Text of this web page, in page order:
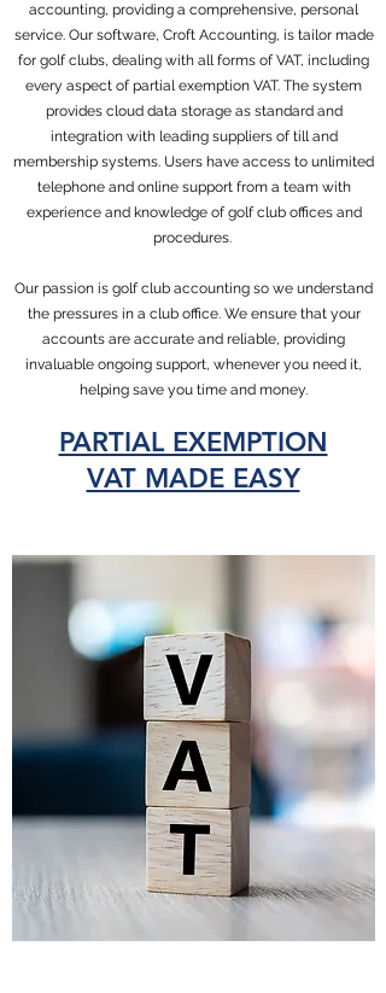
PARTIAL EXEMPTION
VAT MADE EASY
accounting, providing a comprehensive, personal
service. Our software, Croft Accounting, is tailor made
for golf clubs, dealing with all forms of VAT, including
every aspect of partial exemption VAT. The system
provides cloud data storage as standard and
integration with leading suppliers of till and
membership systems. Users have access to unlimited
telephone and online support from a team with
experience and knowledge of golf club offices and
procedures.
Our passion is golf club accounting so we understand
the pressures in a club office. We ensure that your
accounts are accurate and reliable, providing
invaluable ongoing support, whenever you need it,
helping save you time and money.